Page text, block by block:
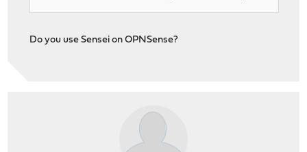
Do you use Sensei on OPNSense?